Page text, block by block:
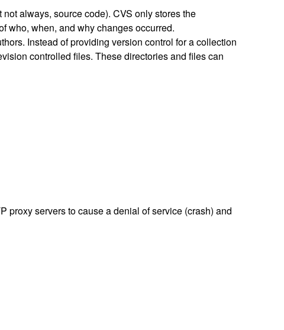
always, source code). CVS only stores the
who, when, and why changes occurred.
Instead of providing version control for a collection
controlled files. These directories and files can
proxy servers to cause a denial of service (crash) and